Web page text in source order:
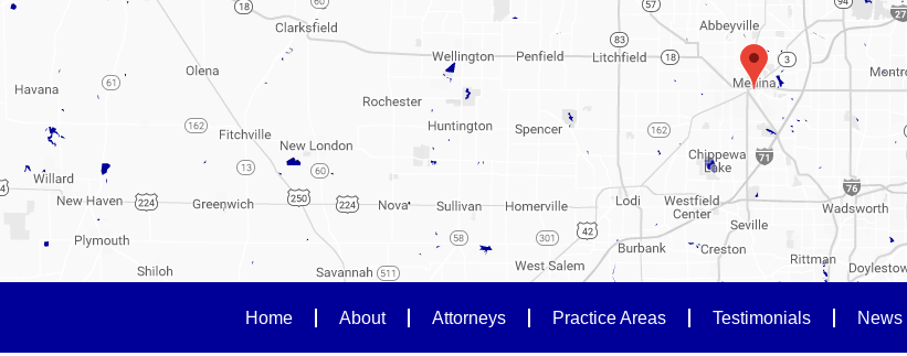
Home About Attorneys Practice Areas Testimonials News